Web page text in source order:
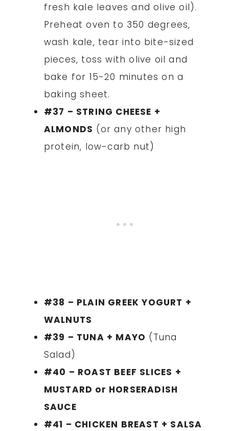
fresh kale leaves and olive oil).
Preheat oven to 350 degrees,
wash kale, tear into bite-sized
pieces, toss with olive oil and
bake for 15-20 minutes on a
baking sheet.
#37 – STRING CHEESE +
ALMONDS (or any other high
protein, low-carb nut)
#38 – PLAIN GREEK YOGURT +
WALNUTS
#39 – TUNA + MAYO (Tuna
Salad)
#40 – ROAST BEEF SLICES +
MUSTARD or HORSERADISH
SAUCE
#41 – CHICKEN BREAST + SALSA